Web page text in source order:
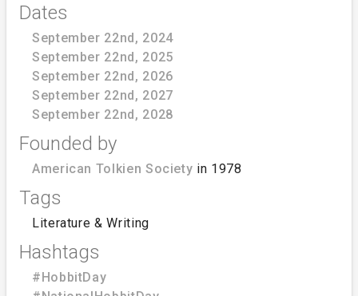
Dates
September 22nd, 2024
September 22nd, 2025
September 22nd, 2026
September 22nd, 2027
September 22nd, 2028
Founded by
American Tolkien Society in 1978
Tags
Literature & Writing
Hashtags
#HobbitDay